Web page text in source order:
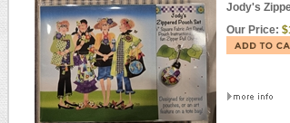
Jody's
Our Price: